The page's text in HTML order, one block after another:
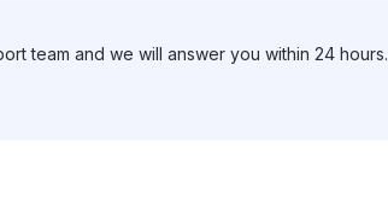
team and we will answer you within 24 hours.